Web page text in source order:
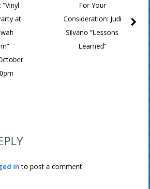
For Your
Consideration: Judi
Silvano “Lessons
Learned”
at
into post a comment.